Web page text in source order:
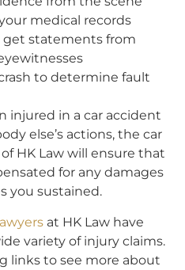
medical records
get statements from
to determine fault
injured in a car accident
else’s actions, the car
HK Law will ensure that
for any damages
you sustained.
at HK Law have
variety of injury claims.
links to see more about